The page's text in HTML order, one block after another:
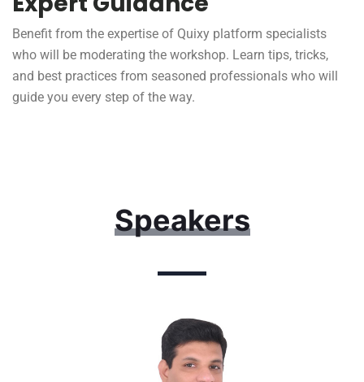
Benefit from the expertise of Quixy platform specialists
who will be moderating the workshop. Learn tips, tricks,
and best practices from seasoned professionals who will
guide you every step of the way.
Speakers